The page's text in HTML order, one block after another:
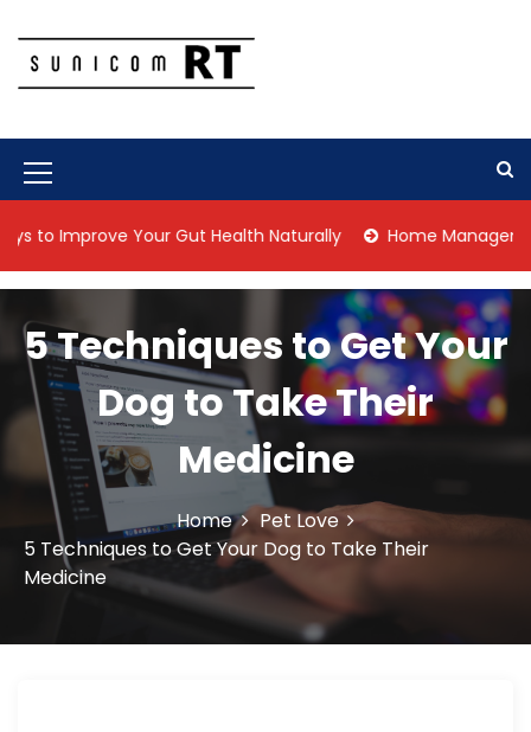
o
e
M
e
n
I
c
o
n
Your Gut Health Naturally Home Management
5 Techniques to Get Your
Dog to Take Their
Medicine
Home
Pet Love
5 Techniques to Get Your Dog to Take Their
Medicine